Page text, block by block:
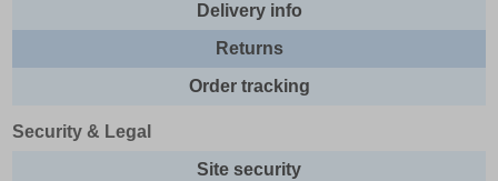
Delivery info
Returns
Order tracking
Security & Legal
Site security